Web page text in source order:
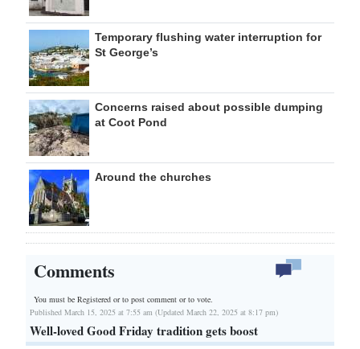
Temporary flushing water interruption for
St George’s
Concerns raised about possible dumping
at Coot Pond
Around the churches
Comments
You must be Registered orto post comment or to vote.
Published March 15, 2025 at 7:55 am (Updated March 22, 2025 at 8:17 pm)
Well-loved Good Friday tradition gets boost